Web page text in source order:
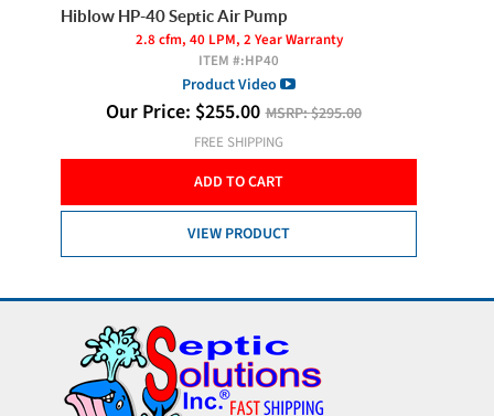
Hiblow HP-40 Septic Air Pump
2.8 cfm, 40 LPM, 2 Year Warranty
ITEM #:HP40
Product Video
Our Price: $255.00 MSRP:$295.00
FREE SHIPPING
ADD TO CART
VIEW PRODUCT